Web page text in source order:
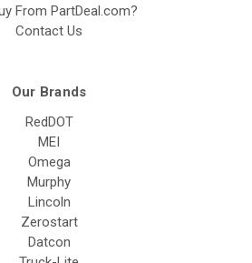
From PartDeal.com?
Contact Us
Our Brands
RedDOT
MEI
Omega
Murphy
Lincoln
Zerostart
Datcon